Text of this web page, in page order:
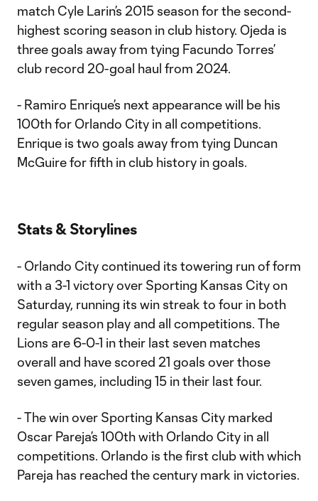
match Cyle Larin’s 2015 season for the second-
highest scoring season in club history. Ojeda is
three goals away from tying Facundo Torres’
club record 20-goal haul from 2024.
- Ramiro Enrique’s next appearance will be his
100th for Orlando City in all competitions.
Enrique is two goals away from tying Duncan
McGuire for fifth in club history in goals.
Stats & Storylines
- Orlando City continued its towering run of form
with a 3-1 victory over Sporting Kansas City on
Saturday, running its win streak to four in both
regular season play and all competitions. The
Lions are 6-0-1 in their last seven matches
overall and have scored 21 goals over those
seven games, including 15 in their last four.
- The win over Sporting Kansas City marked
Oscar Pareja’s 100th with Orlando City in all
competitions. Orlando is the first club with which
Pareja has reached the century mark in victories.